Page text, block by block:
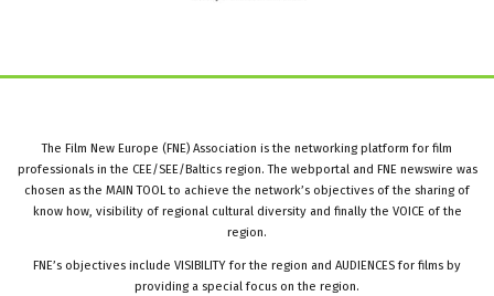
The Film New Europe (FNE) Association is the networking platform for film
professionals in the CEE/SEE/Baltics region. The webportal and FNE newswire was
chosen as the MAIN TOOL to achieve the network’s objectives of the sharing of
know how, visibility of regional cultural diversity and finally the VOICE of the
region.
FNE’s objectives include VISIBILITY for the region and AUDIENCES for films by
providing a special focus on the region.